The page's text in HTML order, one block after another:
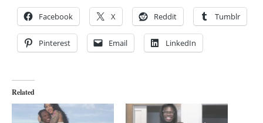
Facebook X Reddit Tumblr
Pinterest Email LinkedIn
Related